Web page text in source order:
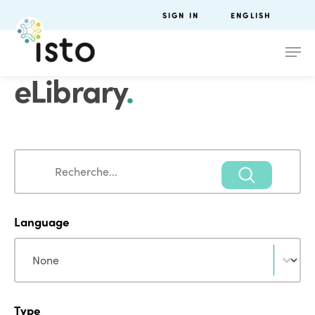
SIGN IN ENGLISH
eLibrary.
Search
Language
Language
Type